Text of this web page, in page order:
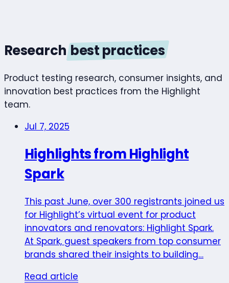
Researchbest practices
Product testing research, consumer insights, and
innovation best practices from the Highlight
team.
Jul 7, 2025
Highlights from Highlight
Spark
This past June, over 300 registrants joined us
for Highlight’s virtual event for product
innovators and renovators: Highlight Spark.
At Spark, guest speakers from top consumer
brands shared their insights to building…
Read article